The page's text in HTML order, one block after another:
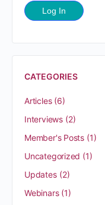
CATEGORIES
Articles(6)
Interviews(2)
Member's Posts (1)
Uncategorized (1)
Updates(2)
Webinars(1)